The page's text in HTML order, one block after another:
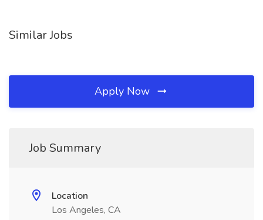
Similar Jobs
Apply Now
Job Summary
Location
Los Angeles, CA